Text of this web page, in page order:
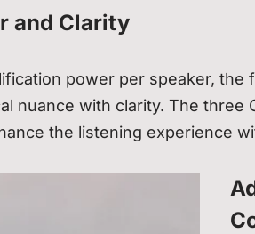
and Clarity
power per speaker, the
nuance with clarity. The three
the listening experience